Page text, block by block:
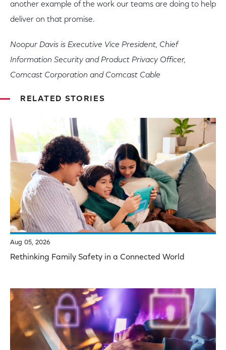
another example of the work our teams are doing to help
deliver on that promise.
Noopur Davis is Executive Vice President, Chief
Information Security and Product Privacy Officer,
Comcast Corporation and Comcast Cable
RELATED STORIES
Aug 05, 2026
Rethinking Family Safety in a Connected World